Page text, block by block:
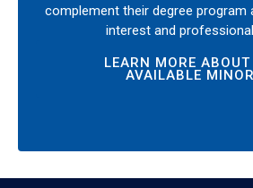
complement their degree program
interest and
LEARN MORE ABOUT
AVAILABLE